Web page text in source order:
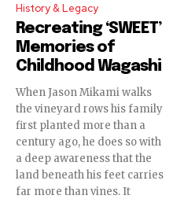
History & Legacy
Recreating ‘SWEET’
Memories of
Childhood Wagashi
When Jason Mikami walks
the vineyard rows his family
first planted more than a
century ago, he does so with
a deep awareness that the
land beneath his feet carries
far more than vines. It